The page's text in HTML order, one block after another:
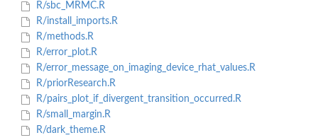
R/sbc_MRMC.R
R/install_imports.R
R/methods.R
R/error_plot.R
R/error_message_on_imaging_device_rhat_values.R
R/priorResearch.R
R/pairs_plot_if_divergent_transition_occurred.R
R/small_margin.R
R/dark_theme.R